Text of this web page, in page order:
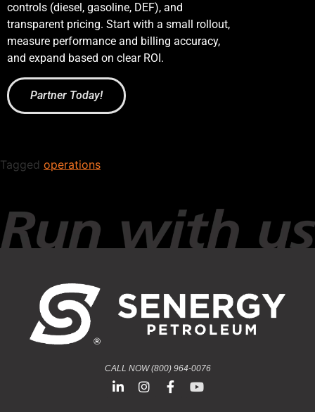
controls (diesel, gasoline, DEF), and
transparent pricing. Start with a small rollout,
measure performance and billing accuracy,
and expand based on clear ROI.
Partner Today!
Tagged operations
CALL NOW (800) 964-0076